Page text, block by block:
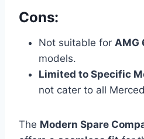
Cons:
Not suitable for AMG
models.
Limited to Specific
not cater to all
The Modern Spare